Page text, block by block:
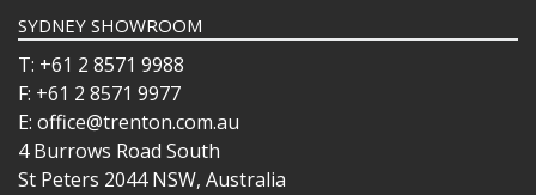
SYDNEY SHOWROOM
T: +61 2 8571 9988
F: +61 2 8571 9977
E: office@trenton.com.au
4 Burrows Road South
St Peters 2044 NSW, Australia